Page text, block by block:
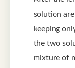
solution
keeping
the two
mixture of